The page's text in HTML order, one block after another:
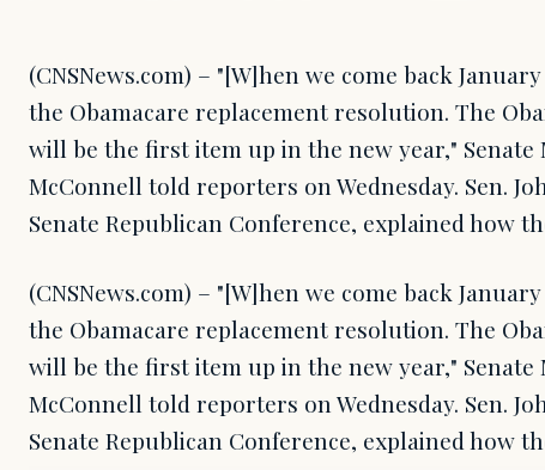
(CNSNews.com) – "[W]hen we come back
the Obamacare replacement resolution. The
will be the first item up in the new year," Senate
McConnell told reporters on Wednesday. Sen.
Senate Republican Conference, explained how
(CNSNews.com) – "[W]hen we come back
the Obamacare replacement resolution. The
will be the first item up in the new year," Senate
McConnell told reporters on Wednesday. Sen.
Senate Republican Conference, explained how